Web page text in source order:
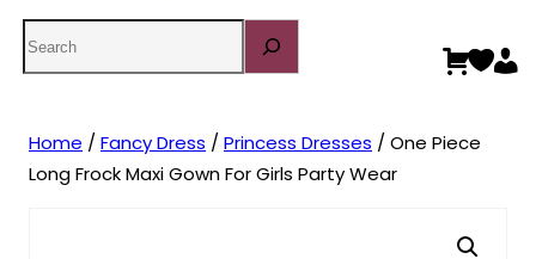
Home / Fancy Dress / Princess Dresses / One Piece
Long Frock Maxi Gown For Girls Party Wear